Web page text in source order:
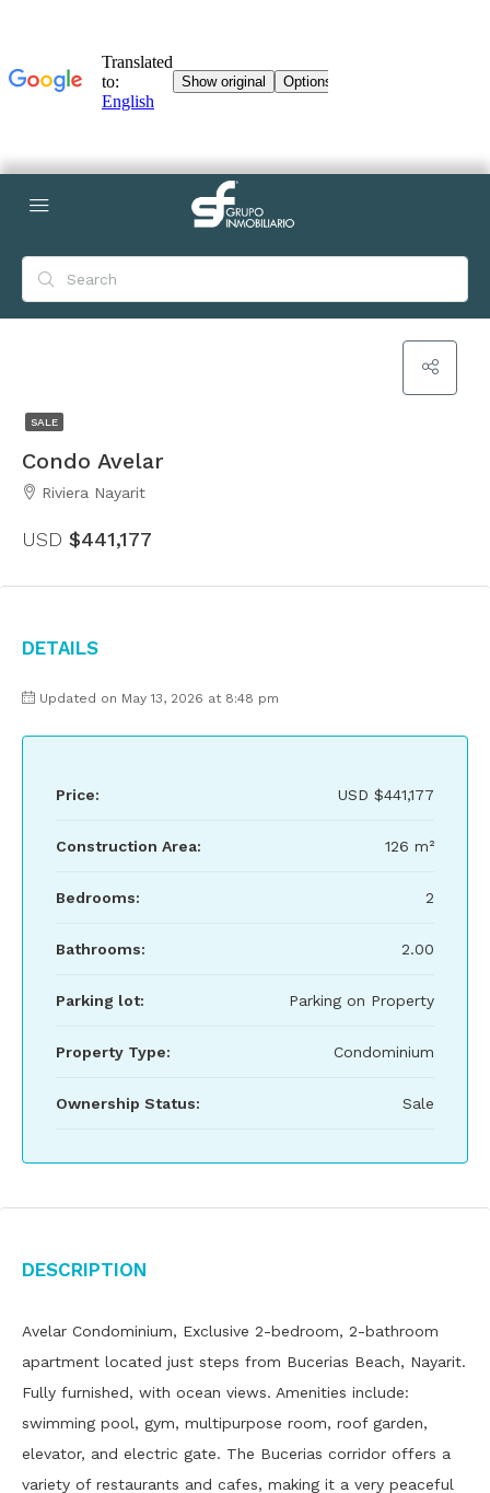
SALE
Condo Avelar
Riviera Nayarit
USD $441,177
Details
Updated on May 13, 2026 at 8:48 pm
Price: USD $441,177
Construction Area: 126 m²
Bedrooms: 2
Bathrooms: 2.00
Parking lot: Parking on Property
Property Type: Condominium
Ownership Status: Sale
Description
Avelar Condominium, Exclusive 2-bedroom, 2-bathroom
apartment located just steps from Bucerias Beach, Nayarit.
Fully furnished, with ocean views. Amenities include:
swimming pool, gym, multipurpose room, roof garden,
elevator, and electric gate. The Bucerias corridor offers a
variety of restaurants and cafes, making it a very peaceful